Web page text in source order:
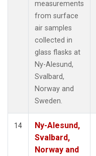
measurements
from surface
air samples
collected in
glass flasks at
Ny-Alesund,
Svalbard,
Norway and
Sweden.
14
Ny-Alesund,
Svalbard,
Norway and